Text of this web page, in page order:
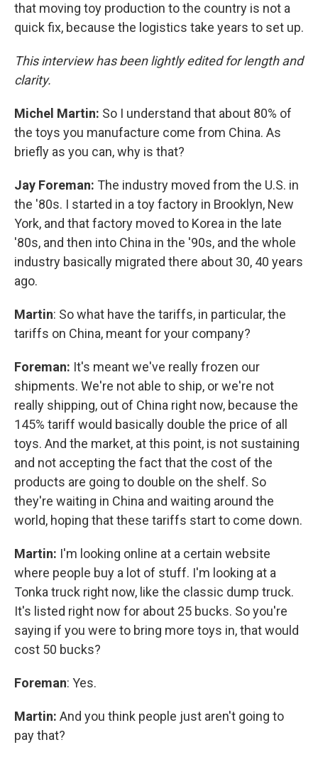
that moving toy production to the country is not a
quick fix, because the logistics take years to set up.
This interview has been lightly edited for length and
clarity.
Michel Martin: So I understand that about 80% of
the toys you manufacture come from China. As
briefly as you can, why is that?
Jay Foreman: The industry moved from the U.S. in
the '80s. I started in a toy factory in Brooklyn, New
York, and that factory moved to Korea in the late
'80s, and then into China in the '90s, and the whole
industry basically migrated there about 30, 40 years
ago.
Martin: So what have the tariffs, in particular, the
tariffs on China, meant for your company?
Foreman: It's meant we've really frozen our
shipments. We're not able to ship, or we're not
really shipping, out of China right now, because the
145% tariff would basically double the price of all
toys. And the market, at this point, is not sustaining
and not accepting the fact that the cost of the
products are going to double on the shelf. So
they're waiting in China and waiting around the
world, hoping that these tariffs start to come down.
Martin: I'm looking online at a certain website
where people buy a lot of stuff. I'm looking at a
Tonka truck right now, like the classic dump truck.
It's listed right now for about 25 bucks. So you're
saying if you were to bring more toys in, that would
cost 50 bucks?
Foreman: Yes.
Martin: And you think people just aren't going to
pay that?